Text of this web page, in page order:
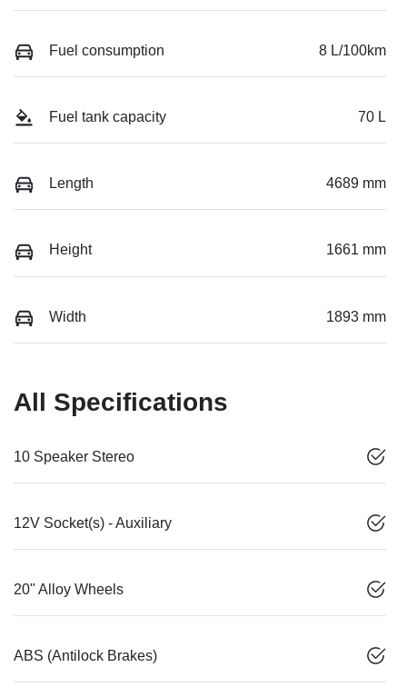
Fuel consumption 8 L/100km
Fuel tank capacity 70 L
Length 4689 mm
Height 1661 mm
Width 1893 mm
All Specifications
10 Speaker Stereo
12V Socket(s) - Auxiliary
20" Alloy Wheels
ABS (Antilock Brakes)